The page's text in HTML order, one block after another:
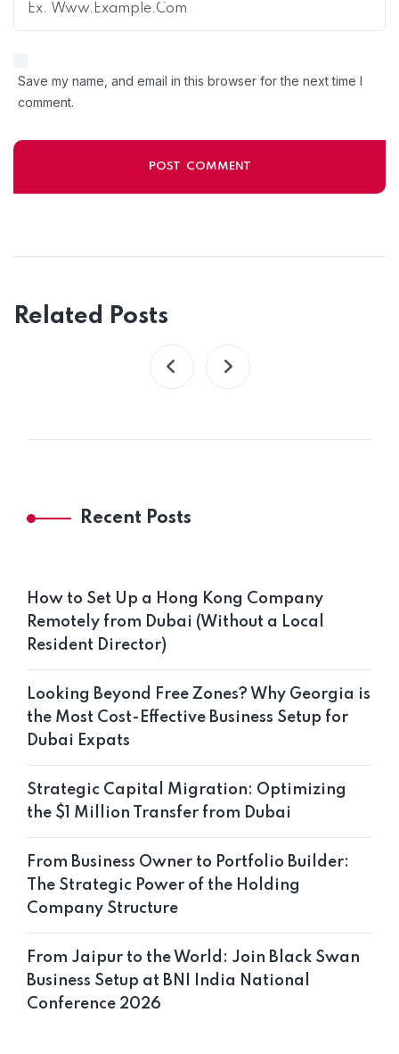
Save my name, and email in this browser for the next time I
comment.
Related Posts
Recent Posts
How to Set Up a Hong Kong Company
Remotely from Dubai (Without a Local
Resident Director)
Looking Beyond Free Zones? Why Georgia is
the Most Cost-Effective Business Setup for
Dubai Expats
Strategic Capital Migration: Optimizing
the $1 Million Transfer from Dubai
From Business Owner to Portfolio Builder:
The Strategic Power of the Holding
Company Structure
From Jaipur to the World: Join Black Swan
Business Setup at BNI India National
Conference 2026